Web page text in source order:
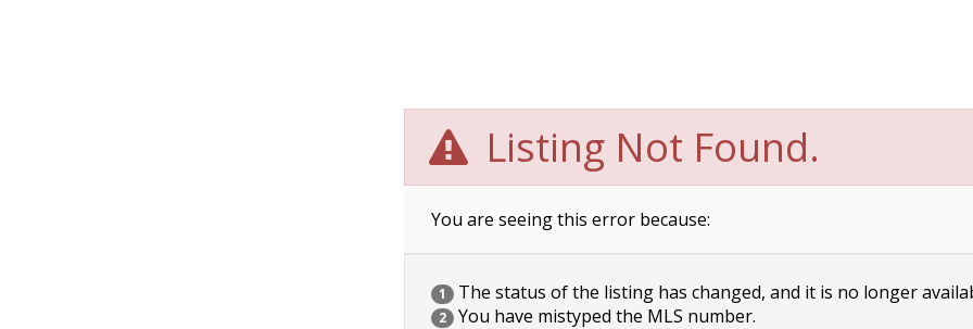
Listing Not Found.
You are seeing this error because:
1 The status of the listing has changed, and it is no longer
2 You have mistyped the MLS number.